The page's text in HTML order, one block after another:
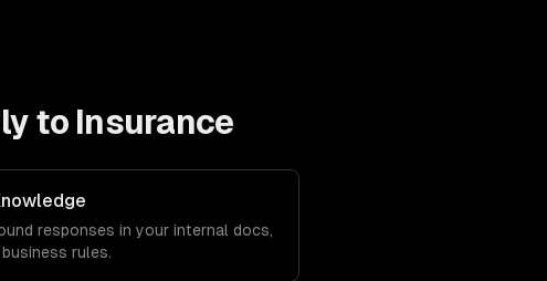
to Insurance
responses in your internal docs,
rules.